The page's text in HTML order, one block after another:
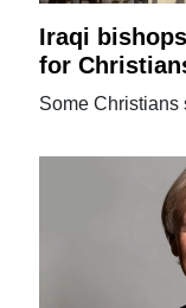
Iraqi
for
Some Christians